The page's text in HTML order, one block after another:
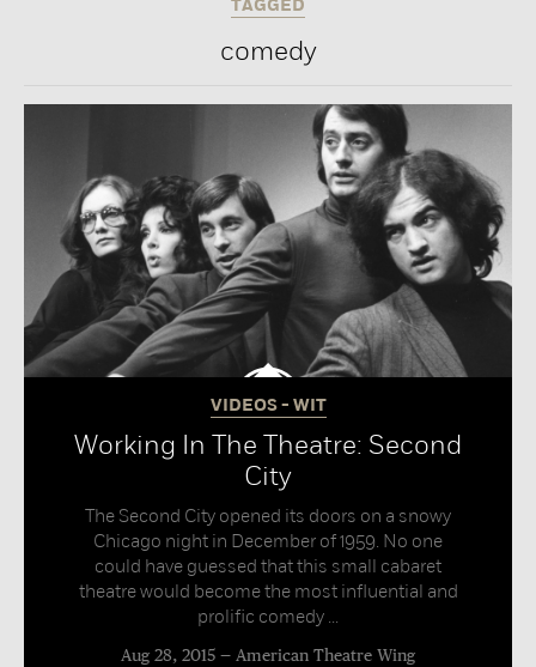
TAGGED
comedy
VIDEOS - WIT
Working In The Theatre: Second
City
The Second City opened its doors on a snowy
Chicago night in December of 1959. No one
could have guessed that this small cabaret
theatre would become the most influential and
prolific comedy ...
Aug 28, 2015 American Theatre Wing